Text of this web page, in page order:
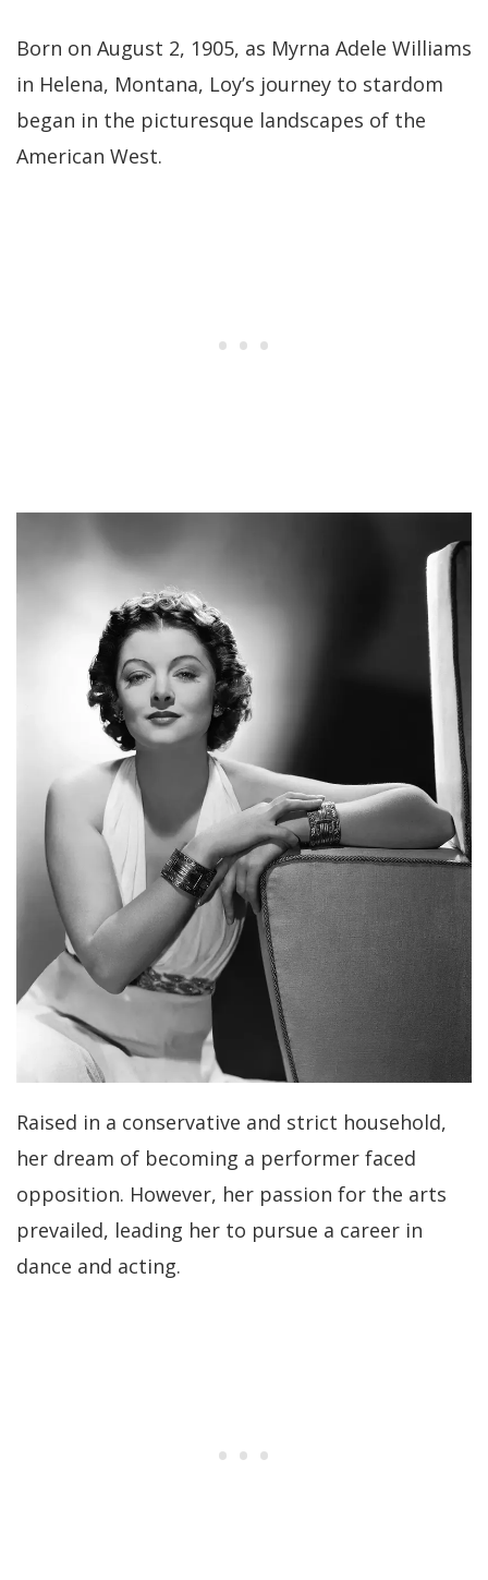
Born on August 2, 1905, as Myrna Adele Williams
in Helena, Montana, Loy’s journey to stardom
began in the picturesque landscapes of the
American West.
Raised in a conservative and strict household,
her dream of becoming a performer faced
opposition. However, her passion for the arts
prevailed, leading her to pursue a career in
dance and acting.